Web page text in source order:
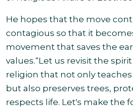
He hopes that the move
contagious so that it
movement that saves the
values.“Let us revisit the
religion that not only teaches
but also preserves trees,
respects life. Let's make the